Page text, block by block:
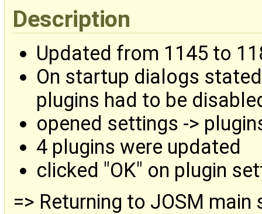
Description
Updated from 1145 to
On startup dialogs
plugins had to be
opened settings ->
4 plugins were updated
clicked "OK" on plugin
=> Returning to JOSM